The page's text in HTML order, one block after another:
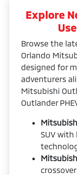
Explore
Browse the
Orlando
designed for
adventurers
Mitsubishi
Outlander
SUV